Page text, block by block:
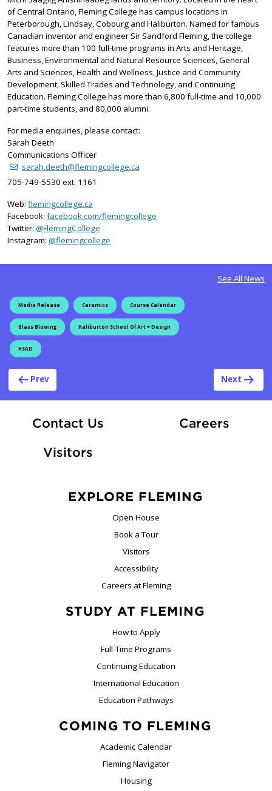
of Central Ontario, Fleming College has campus locations in
Peterborough, Lindsay, Cobourg and Haliburton. Named for famous
Canadian inventor and engineer Sir Sandford Fleming, the college
features more than 100 full-time programs in Arts and Heritage,
Business, Environmental and Natural Resource Sciences, General
Arts and Sciences, Health and Wellness, Justice and Community
Development, Skilled Trades and Technology, and Continuing
Education. Fleming College has more than 6,800 full-time and 10,000
part-time students, and 80,000 alumni.
For media enquiries, please contact:
Sarah Deeth
Communications Officer
sarah.deeth@flemingcollege.ca
705-749-5530 ext. 1161
Web: flemingcollege.ca
Facebook: facebook.com/flemingcollege
Twitter: @FlemingCollege
Instagram: @flemingcollege
See All News
Media Release Ceramics Course Calendar
Glass Blowing Haliburton School Of Art + Design
HSAD
Post navigation
Prev Next
Contact Us CareersAt
Visitors
EXPLORE FLEMING
Open House
Book a Tour
Visitors
Accessibility
Careers at Fleming
STUDY AT FLEMING
How to Apply
Full-Time Programs
Continuing Education
International Education
Education Pathways
COMING TO FLEMING
Academic Calendar
Fleming Navigator
Housing